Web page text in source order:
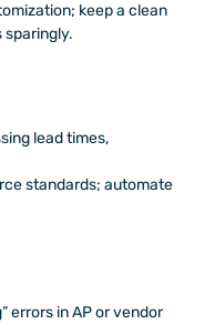
keep a clean
lead times,
standards; automate
errors in AP or vendor